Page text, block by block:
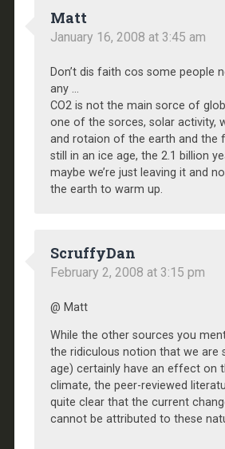
Matt
January 16, 2008 at 3:45 am
Don’t dis faith cos some people
any …
CO2 is not the main sorce of
one of the sorces, solar activity,
and rotaion of the earth and the
still in an ice age, the 2.1 billion
maybe we’re just leaving it and
the earth to warm up.
ScruffyDan
February 2, 2008 at 3:15 pm
@ Matt
While the other sources you
the ridiculous notion that we are
age) certainly have an effect on
climate, the peer-reviewed
quite clear that the current
cannot be attributed to these